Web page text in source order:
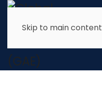
Skip to main content